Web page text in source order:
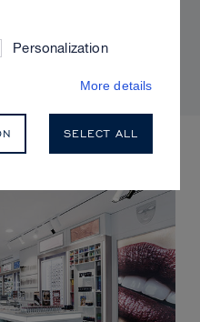
to Set Sculpt &
Controlled Finish
EVENTS
Personalization
More details
SELECT ALL